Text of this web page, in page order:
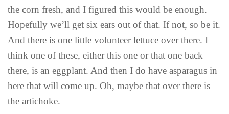
the corn fresh, and I figured this would be enough.
Hopefully we’ll get six ears out of that. If not, so be it.
And there is one little volunteer lettuce over there. I
think one of these, either this one or that one back
there, is an eggplant. And then I do have asparagus in
here that will come up. Oh, maybe that over there is
the artichoke.